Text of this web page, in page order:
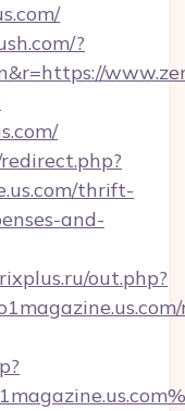
?
thrift-
and-
out.php?